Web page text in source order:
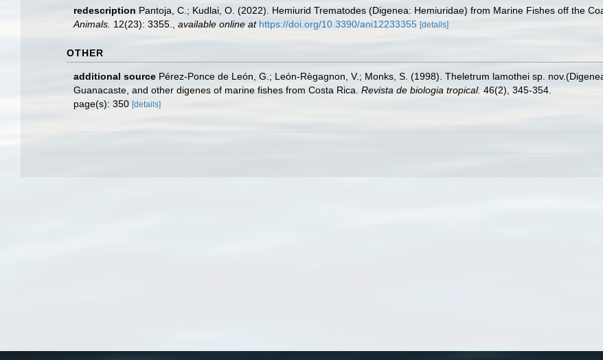
redescription Pantoja, C.; Kudlai, O. (2022). Hemiurid Trematodes (Digenea: Hemiuridae) from Marine Fishes off the
Animals. 12(23): 3355. available online at https://doi.org/10.3390/ani12233355 [details]
OTHER
additional source Pérez-Ponce de León, G.; León-Règagnon, V.; Monks, S. (1998). Theletrum lamothei sp.
Guanacaste, and other digenes of marine fishes from Costa Rica. Revista de biologia tropical. 46(2), 345-354.
page(s): 350 [details]